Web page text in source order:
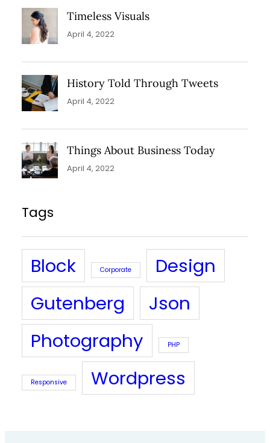
Timeless Visuals
April 4, 2022
History Told Through Tweets
April 4, 2022
Things About Business Today
April 4, 2022
Tags
Block Corporate
Design
Gutenberg
Json
Photography
PHP
Responsive Wordpress